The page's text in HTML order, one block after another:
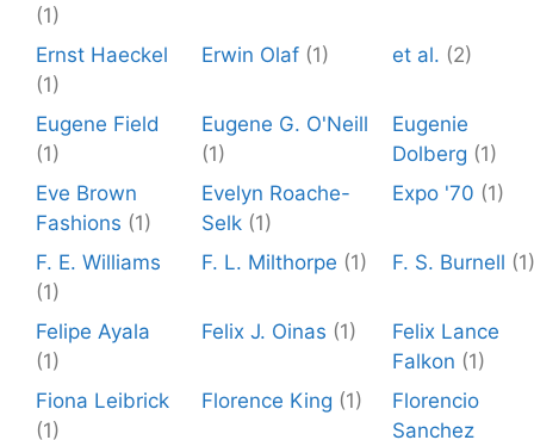
(1)
Ernst Haeckel
(1)
Erwin Olaf (1) et al. (2)
Eugene Field
(1)
Eugene G. O'Neill
(1)
Eugenie
Dolberg (1)
Eve Brown
Fashions (1)
Evelyn Roache-
Selk (1)
Expo '70 (1)
F. E. Williams
(1)
F. L. Milthorpe (1) F. S. Burnell (1)
Felipe Ayala
(1)
Felix J. Oinas (1)
Felix Lance
Falkon (1)
Fiona Leibrick
(1)
Florence King (1)
Florencio
Sanchez